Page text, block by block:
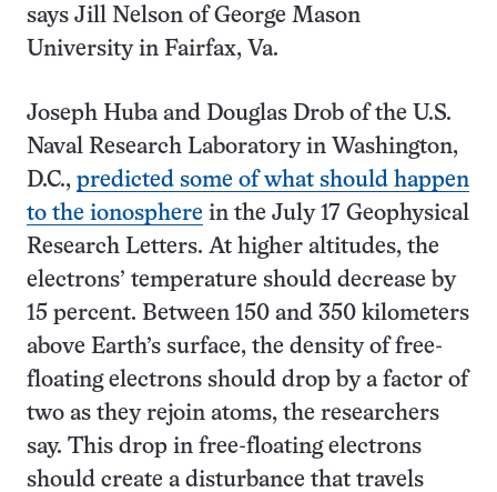
says Jill Nelson of George Mason
University in Fairfax, Va.
Joseph Huba and Douglas Drob of the U.S.
Naval Research Laboratory in Washington,
D.C., predicted some of what should happen
to the ionosphere in the July 17 Geophysical
Research Letters. At higher altitudes, the
electrons’ temperature should decrease by
15 percent. Between 150 and 350 kilometers
above Earth’s surface, the density of free-
floating electrons should drop by a factor of
two as they rejoin atoms, the researchers
say. This drop in free-floating electrons
should create a disturbance that travels